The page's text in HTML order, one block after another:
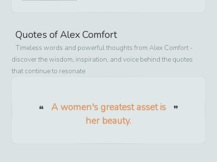
Quotes ofAlex Comfort
Timeless words and powerful thoughts from Alex Comfort-
discover the wisdom, inspiration, and voice behind the quotes
that continue to resonate
A women's greatest asset is
her beauty.